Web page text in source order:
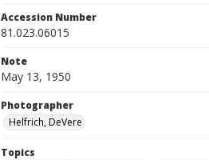
Accession Number
81.023.06015
Note
May 13, 1950
Photographer
Helfrich, DeVere
Topics